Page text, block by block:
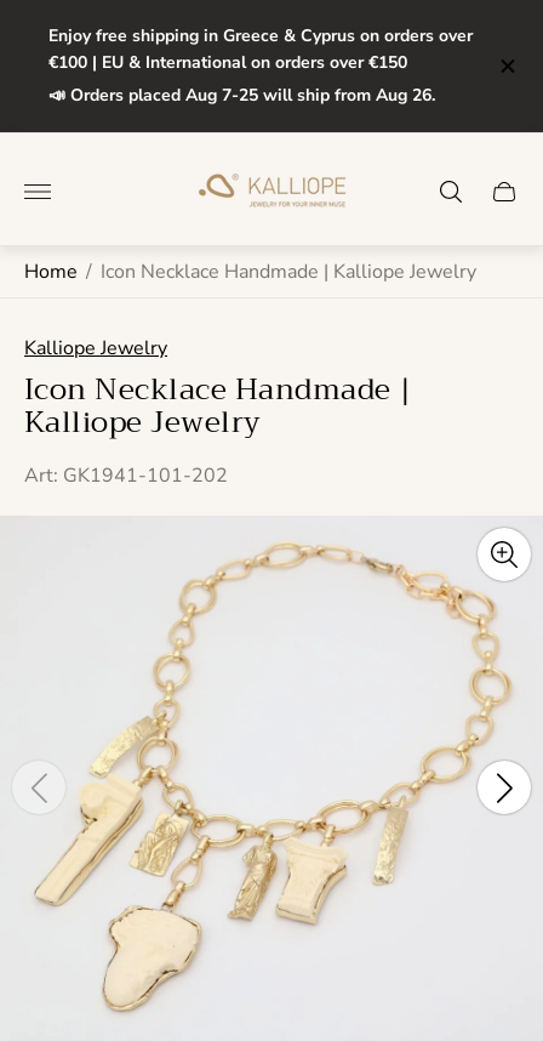
Enjoy free shipping in Greece & Cyprus on orders over
€100 | EU & International on orders over €150
📣 Orders placed Aug 7-25 will ship from Aug 26.
Store
logo"
Cart
Home / Icon Necklace Handmade | Kalliope Jewelry
Kalliope Jewelry
Icon Necklace Handmade |
Kalliope Jewelry
Art: GK1941-101-202